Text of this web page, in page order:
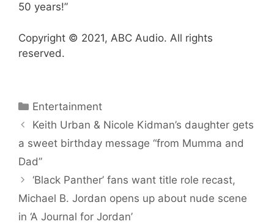
50 years!”
Copyright © 2021, ABC Audio. All rights
reserved.
Categories
Entertainment
Keith Urban & Nicole Kidman’s daughter gets
a sweet birthday message “from Mumma and
Dad”
‘Black Panther’ fans want title role recast,
Michael B. Jordan opens up about nude scene
in ‘A Journal for Jordan’